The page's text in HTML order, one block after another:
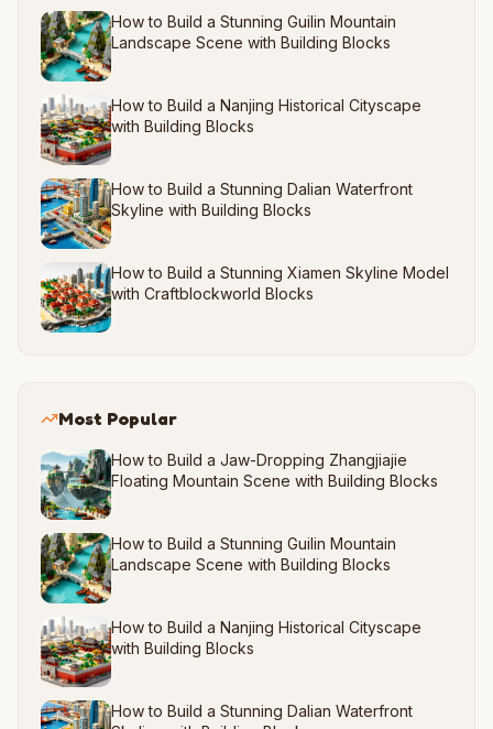
How to Build a Stunning Guilin Mountain
Landscape Scene with Building Blocks
How to Build a Nanjing Historical Cityscape
with Building Blocks
How to Build a Stunning Dalian Waterfront
Skyline with Building Blocks
How to Build a Stunning Xiamen Skyline Model
with Craftblockworld Blocks
Most Popular
How to Build a Jaw-Dropping Zhangjiajie
Floating Mountain Scene with Building Blocks
How to Build a Stunning Guilin Mountain
Landscape Scene with Building Blocks
How to Build a Nanjing Historical Cityscape
with Building Blocks
How to Build a Stunning Dalian Waterfront